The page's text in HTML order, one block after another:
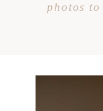
photos